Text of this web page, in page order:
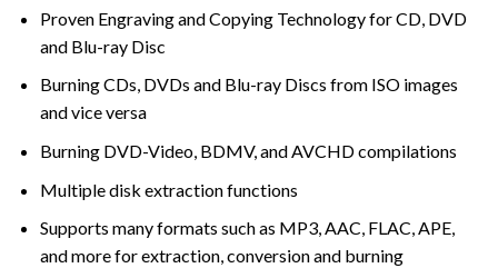
Proven Engraving and Copying Technology for CD, DVD
and Blu-ray Disc
Burning CDs, DVDs and Blu-ray Discs from ISO images
and vice versa
Burning DVD-Video, BDMV, and AVCHD compilations
Multiple disk extraction functions
Supports many formats such as MP3, AAC, FLAC, APE,
and more for extraction, conversion and burning